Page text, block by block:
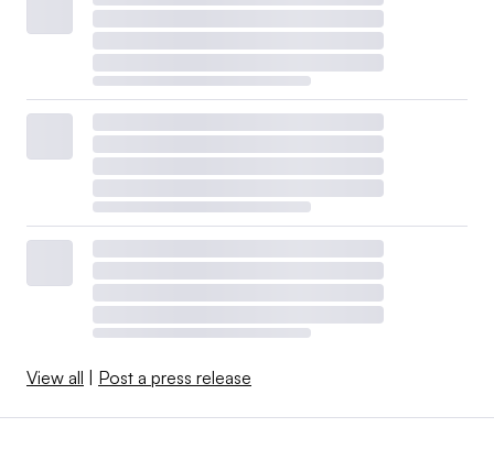
View all Post a press release